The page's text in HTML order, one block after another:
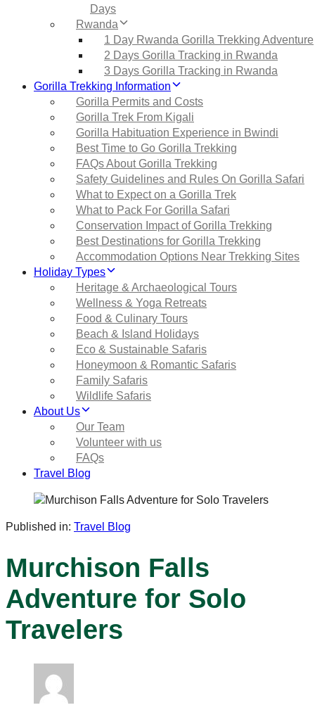
Days
Rwanda
1 Day Rwanda Gorilla Trekking Adventure
2 Days Gorilla Tracking in Rwanda
3 Days Gorilla Tracking in Rwanda
Gorilla Trekking Information
Gorilla Permits and Costs
Gorilla Trek From Kigali
Gorilla Habituation Experience in Bwindi
Best Time to Go Gorilla Trekking
FAQs About Gorilla Trekking
Safety Guidelines and Rules On Gorilla Safari
What to Expect on a Gorilla Trek
What to Pack For Gorilla Safari
Conservation Impact of Gorilla Trekking
Best Destinations for Gorilla Trekking
Accommodation Options Near Trekking Sites
Holiday Types
Heritage & Archaeological Tours
Wellness & Yoga Retreats
Food & Culinary Tours
Beach & Island Holidays
Eco & Sustainable Safaris
Honeymoon & Romantic Safaris
Family Safaris
Wildlife Safaris
About Us
Our Team
Volunteer with us
FAQs
Travel Blog
Published in: Travel Blog
Murchison Falls
Adventure for Solo
Travelers